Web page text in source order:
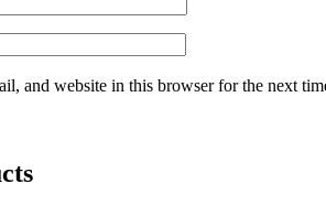
and website in this browser for the next